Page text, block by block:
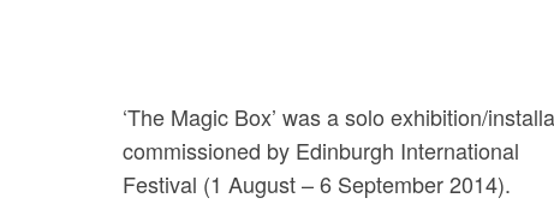
‘The Magic Box’ was a solo exhibition/
commissioned by Edinburgh International
Festival (1 August – 6 September 2014).